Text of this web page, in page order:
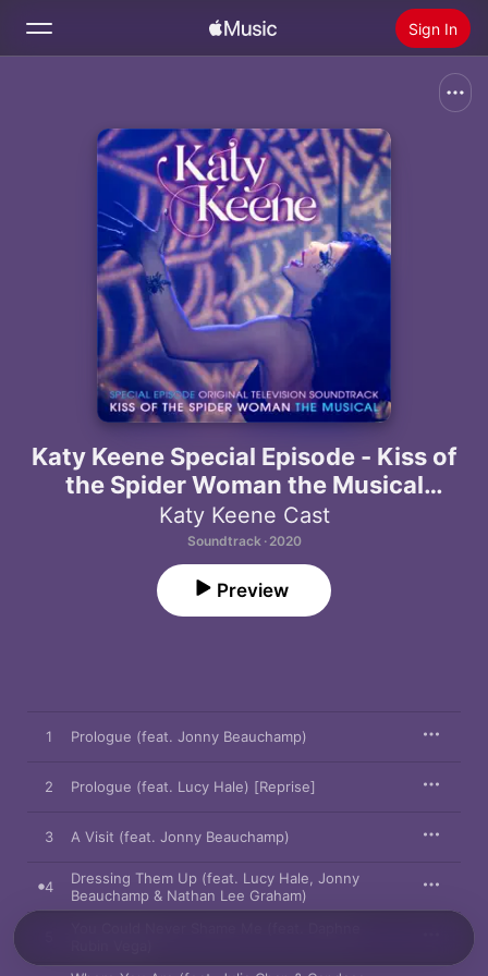
Sign In
Home
Install Apple Music
Katy Keene Special Episode - Kiss of
the Spider Woman the Musical
(Original Television Soundtrack)
Katy Keene Cast
Soundtrack · 2020
Preview
1 Prologue (feat. Jonny Beauchamp)
2 Prologue (feat. Lucy Hale) [Reprise]
3 A Visit (feat. Jonny Beauchamp)
4
Dressing Them Up (feat. Lucy Hale, Jonny
Beauchamp & Nathan Lee Graham)